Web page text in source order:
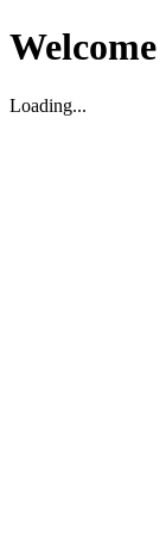
Welcome
Loading...